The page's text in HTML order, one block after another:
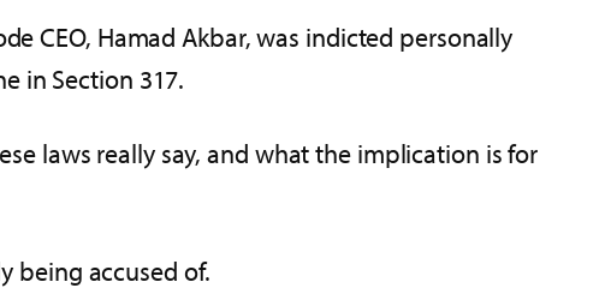
CEO, Hamad Akbar, was indicted personally
in Section 317.
laws really say, and what the implication is for
being accused of.